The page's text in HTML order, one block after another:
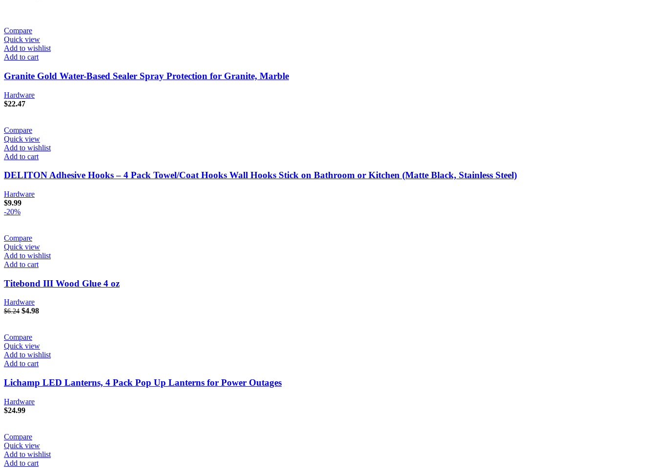
Compare
Quick view
Add to wishlist
Add to cart
Granite Gold Water-Based Sealer Spray Protection for Granite, Marble
Hardware
$22.47
Compare
Quick view
Add to wishlist
Add to cart
DELITON Adhesive Hooks – 4 Pack Towel/Coat Hooks Wall Hooks Stick on Bathroom or Kitchen (Matte Black, Stainless Steel)
Hardware
$9.99
-20%
Compare
Quick view
Add to wishlist
Add to cart
Titebond III Wood Glue 4 oz
Hardware
$6.24 Original
$6.24.
$4.98Current
Compare
Quick view
Add to wishlist
Add to cart
Lichamp LED Lanterns, 4 Pack Pop Up Lanterns for Power Outages
Hardware
$24.99
Compare
Quick view
Add to wishlist
Add to cart